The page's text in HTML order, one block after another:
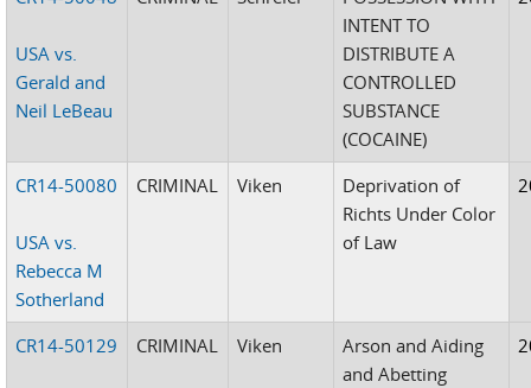
USA vs.
Gerald and
Neil LeBeau
INTENT TO
DISTRIBUTE A
CONTROLLED
SUBSTANCE
(COCAINE)
CR14-50080
USA vs.
Rebecca M
Sotherland
CRIMINAL Viken
Deprivation of
Richts Under Color
of Law
CR14-50129 CRIMINAL Viken
Arson and Aiding
and Abetting